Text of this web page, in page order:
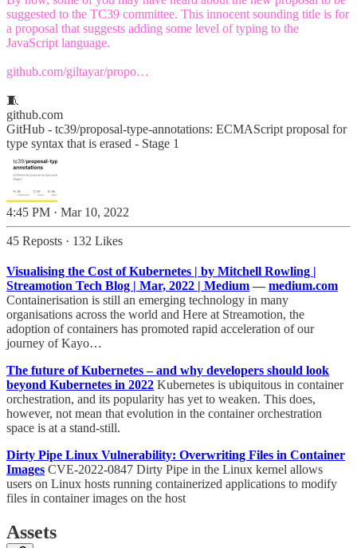
suggested to the TC39 committee. This innocent sounding title is for
a proposal that suggests adding some level of typing to the
JavaScript language.
github.com/giltayar/propo…
🧵
github.com
GitHub - tc39/proposal-type-annotations: ECMAScript proposal for
type syntax that is erased - Stage 1
4:45 PM · Mar 10, 2022
45 Reposts · 132 Likes
Visualising the Cost of Kubernetes | by Mitchell Rowling |
Streamotion Tech Blog | Mar, 2022 | Medium — medium.com
Containerisation is still an emerging technology in many
organisations across the world and Here at Streamotion, the
adoption of containers has promoted rapid acceleration of our
journey of Kayo…
The future of Kubernetes – and why developers should look
beyond Kubernetes in 2022 Kubernetes is ubiquitous in container
orchestration, and its popularity has yet to weaken. This does,
however, not mean that evolution in the container orchestration
space is at a stand-still.
Dirty Pipe Linux Vulnerability: Overwriting Files in Container
Images CVE-2022-0847 Dirty Pipe in the Linux kernel allows
users on Linux hosts running containerized applications to modify
files in container images on the host
Assets